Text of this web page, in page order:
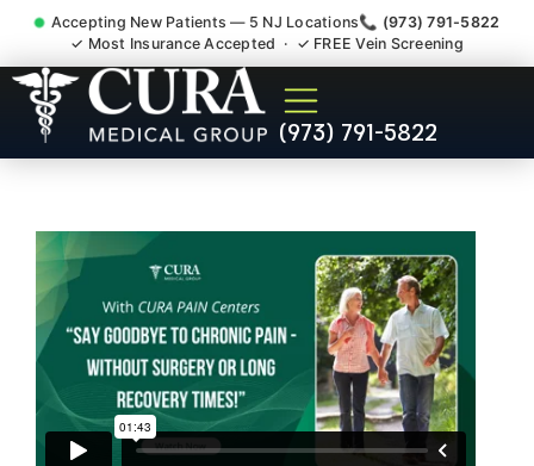
Accepting New Patients — 5 NJ Locations📞 (973) 791-5822
✓ Most Insurance Accepted · ✓ FREE Vein Screening
(973) 791-5822
Doctor For Injury Claim
Attorney Referral East